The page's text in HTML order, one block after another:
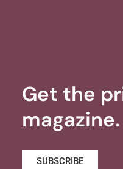
Get the
magazine.
SUBSCRIBE